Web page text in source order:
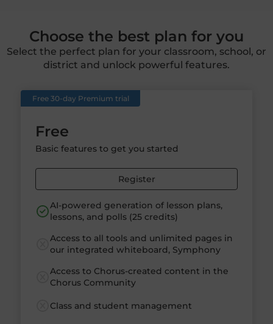
Choose the best plan for you
Select the perfect plan for your classroom, school, or
district and unlock powerful features.
Free 30-day Premium trial
Free
Basic features to get you started
Register
AI-powered generation of lesson plans,
lessons, and polls (25 credits)
Access to all tools and unlimited pages in
our integrated whiteboard, Symphony
Access to Chorus-created content in the
Chorus Community
Class and student management